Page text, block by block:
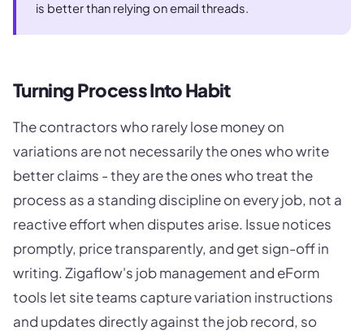
is better than relying on email threads.
Turning Process Into Habit
The contractors who rarely lose money on
variations are not necessarily the ones who write
better claims - they are the ones who treat the
process as a standing discipline on every job, not a
reactive effort when disputes arise. Issue notices
promptly, price transparently, and get sign-off in
writing. Zigaflow's job management and eForm
tools let site teams capture variation instructions
and updates directly against the job record, so